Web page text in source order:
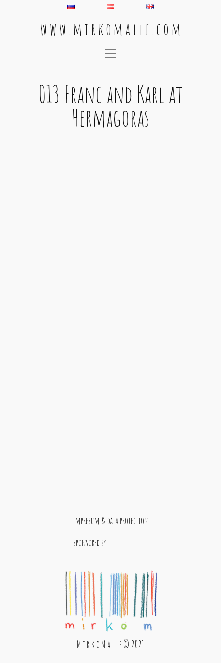
w w w . m i r k o m a l l e . c o m
Main Navigation
013 Franc and Karl at
Hermagoras
Impresum & data protection
Sponsored by
M i r k o M a l l e © 2021